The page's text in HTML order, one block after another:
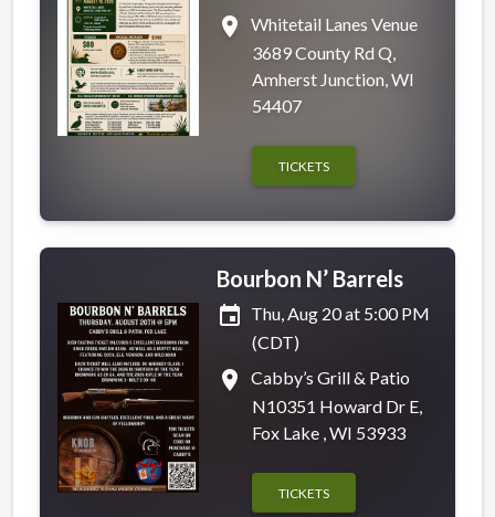
place
Whitetail Lanes Venue
3689 County Rd Q,
Amherst Junction, WI
54407
TICKETS
Bourbon N’ Barrels
event Thu, Aug 20 at 5:00 PM
(CDT)
place
Cabby’s Grill & Patio
N10351 Howard Dr E,
Fox Lake , WI 53933
TICKETS